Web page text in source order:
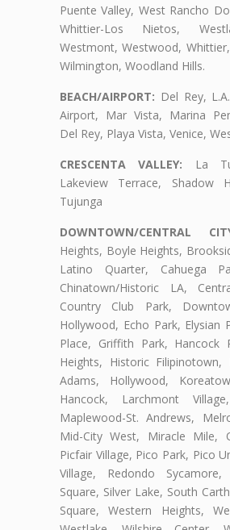
Puente Valley, West Rancho
Whittier-Los Nietos,
Westmont, Westwood,
Wilmington, Woodland Hills.
BEACH/AIRPORT: Del Rey,
Airport, Mar Vista, Marina
Del Rey, Playa Vista, Venice,
CRESCENTA VALLEY: La
Lakeview Terrace, Shadow
Tujunga
DOWNTOWN/CENTRAL
Heights, Boyle Heights,
Latino Quarter, Cahuega
Chinatown/Historic LA,
Country Club Park,
Hollywood, Echo Park, Elysian
Place, Griffith Park, Hancock
Heights, Historic Filipinotown,
Adams, Hollywood,
Hancock, Larchmont
Maplewood-St. Andrews,
Mid-City West, Miracle Mile,
Picfair Village, Pico Park, Pico
Village, Redondo
Square, Silver Lake, South
Square, Western Heights,